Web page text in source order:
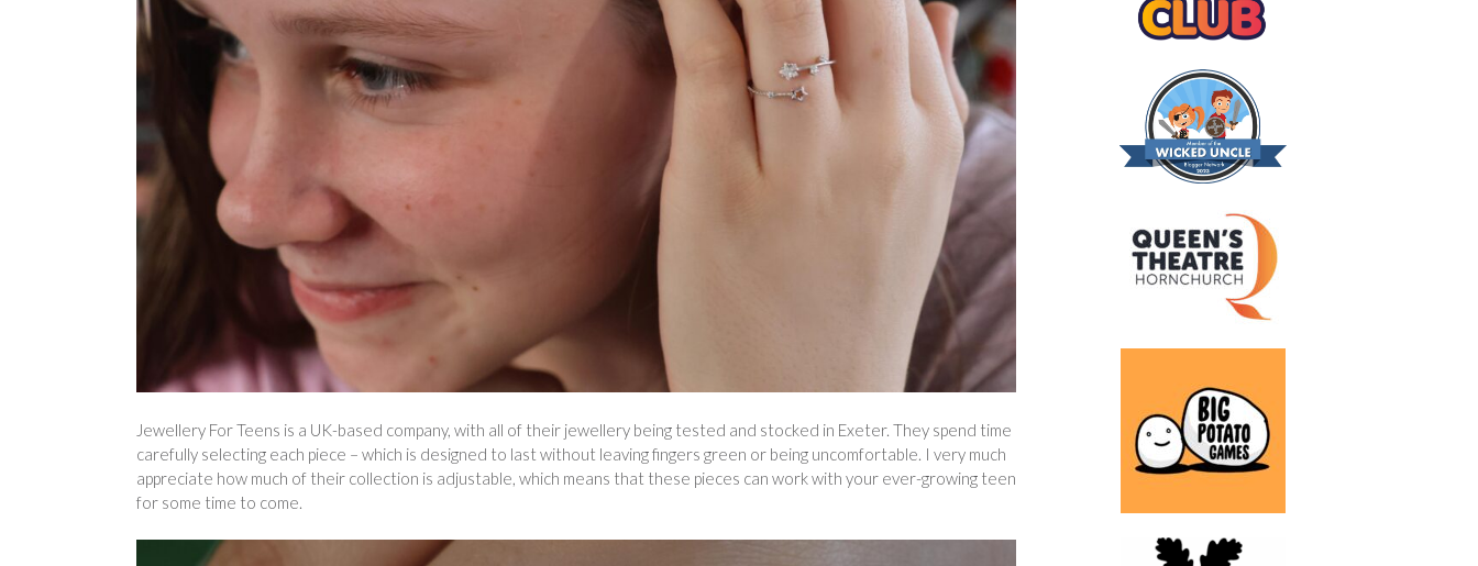
Jewellery For Teens is a UK-based company, with all of their jewellery being tested and stocked in Exeter. They spend time
carefully selecting each piece – which is designed to last without leaving fingers green or being uncomfortable. I very much
appreciate how much of their collection is adjustable, which means that these pieces can work with your ever-growing teen
for some time to come.